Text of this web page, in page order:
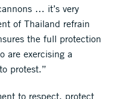
… it’s very
of Thailand refrain
the full protection
are exercising a
protest.”
to respect, protect